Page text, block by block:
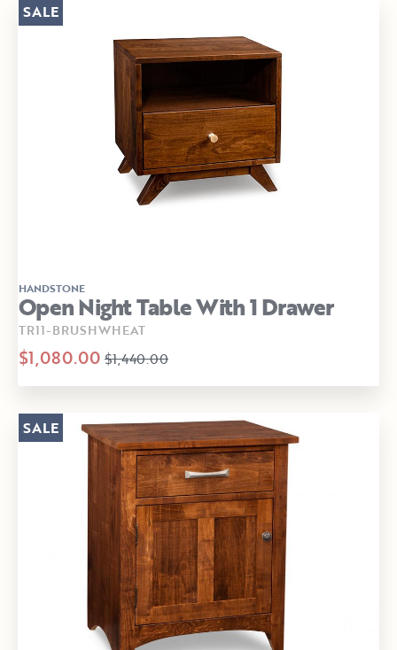
HANDSTONE
Open Night Table With 1 Drawer
TR11-BRUSHWHEAT
$1,080.00 $1,440.00
SALE
SALE